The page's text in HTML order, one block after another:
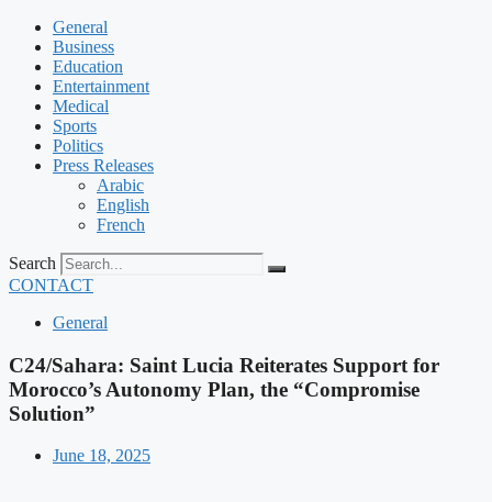
General
Business
Education
Entertainment
Medical
Sports
Politics
Press Releases
Arabic
English
French
Search
CONTACT
General
C24/Sahara: Saint Lucia Reiterates Support for
Morocco’s Autonomy Plan, the “Compromise
Solution”
June 18, 2025